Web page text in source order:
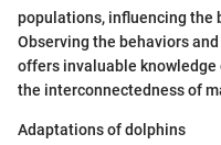
populations, influencing the
Observing the behaviors
offers invaluable
the interconnectedness of
Adaptations of dolphins